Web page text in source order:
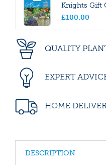
Knights Gift
£100.00
QUALITY
EXPERT
HOME
DESCRIPTION